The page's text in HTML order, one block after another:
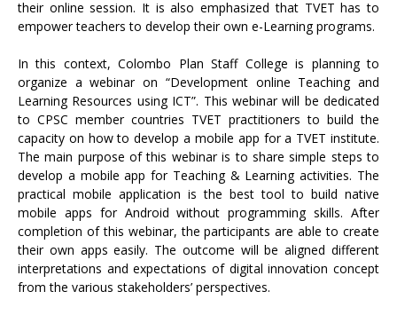
their online session. It is also emphasized that TVET has to
empower teachers to develop their own e-Learning programs.
In this context, Colombo Plan Staff College is planning to
organize a webinar on “Development online Teaching and
Learning Resources using ICT”. This webinar will be dedicated
to CPSC member countries TVET practitioners to build the
capacity on how to develop a mobile app for a TVET institute.
The main purpose of this webinar is to share simple steps to
develop a mobile app for Teaching & Learning activities. The
practical mobile application is the best tool to build native
mobile apps for Android without programming skills. After
completion of this webinar, the participants are able to create
their own apps easily. The outcome will be aligned different
interpretations and expectations of digital innovation concept
from the various stakeholders’ perspectives.